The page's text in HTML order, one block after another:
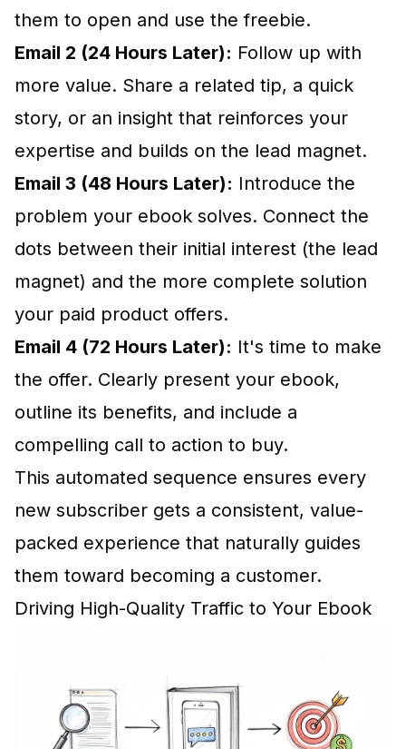
them to open and use the freebie.
Email 2 (24 Hours Later): Follow up with
more value. Share a related tip, a quick
story, or an insight that reinforces your
expertise and builds on the lead magnet.
Email 3 (48 Hours Later): Introduce the
problem your ebook solves. Connect the
dots between their initial interest (the lead
magnet) and the more complete solution
your paid product offers.
Email 4 (72 Hours Later): It's time to make
the offer. Clearly present your ebook,
outline its benefits, and include a
compelling call to action to buy.
This automated sequence ensures every
new subscriber gets a consistent, value-
packed experience that naturally guides
them toward becoming a customer.
Driving High-Quality Traffic to Your Ebook